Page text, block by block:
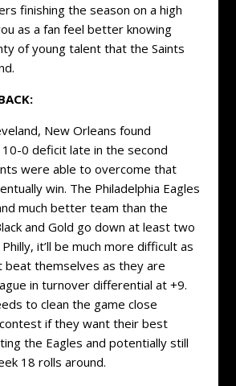
finishing the season on a high
as a fan feel better knowing
of young talent that the Saints
New Orleans found
0 deficit late in the second
were able to overcome that
win. The Philadelphia Eagles
much better team than the
and Gold go down at least two
it’ll be much more difficult as
beat themselves as they are
in turnover differential at +9.
to clean the game close
if they want their best
the Eagles and potentially still
18 rolls around.